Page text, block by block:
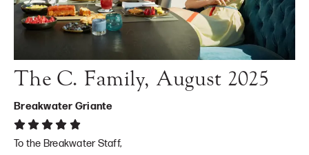
The C. Family, August 2025
Breakwater Griante
To the Breakwater Staff,